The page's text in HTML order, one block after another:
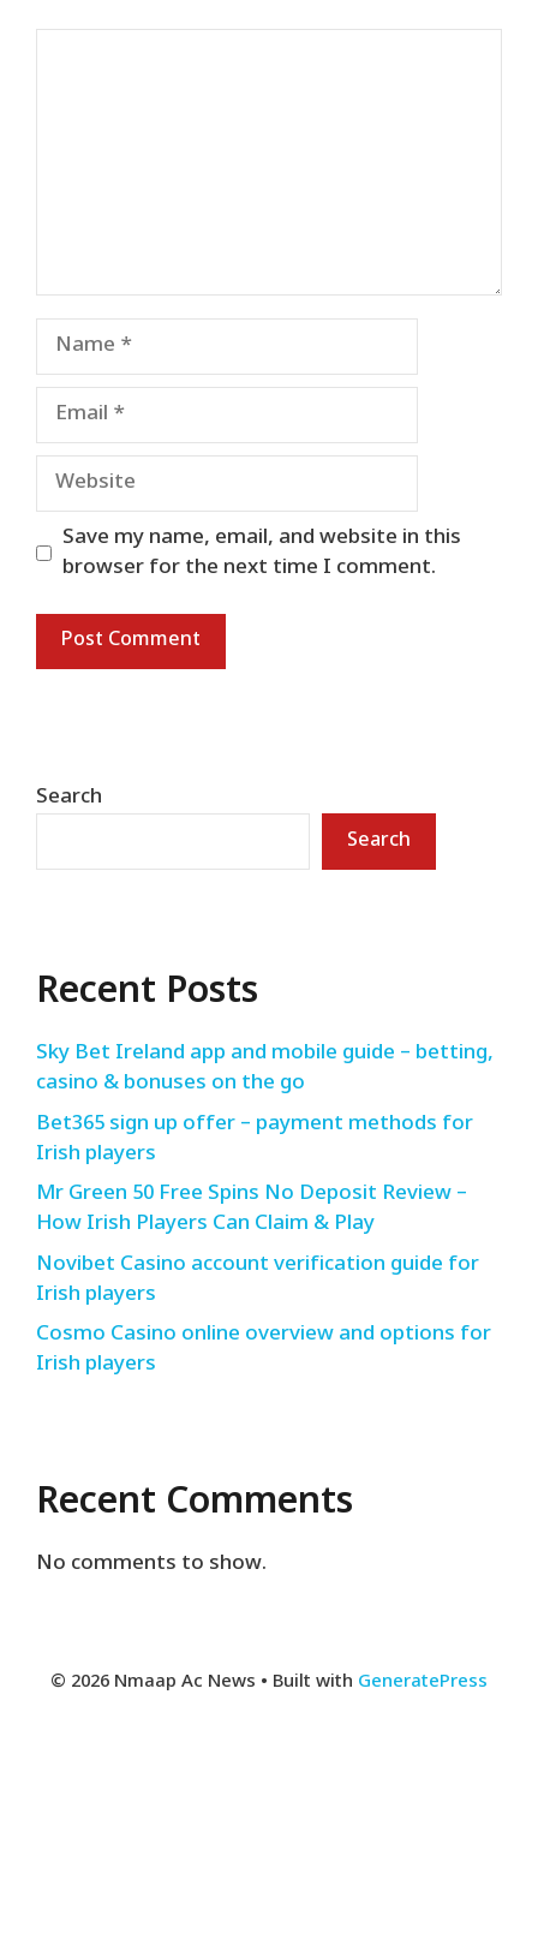
Name
Email
Website
Save my name, email, and website in this
browser for the next time I comment.
Search
Search
Recent Posts
Sky Bet Ireland app and mobile guide – betting,
casino & bonuses on the go
Bet365 sign up offer – payment methods for
Irish players
Mr Green 50 Free Spins No Deposit Review –
How Irish Players Can Claim & Play
Novibet Casino account verification guide for
Irish players
Cosmo Casino online overview and options for
Irish players
Recent Comments
No comments to show.
© 2026 Nmaap Ac News • Built with GeneratePress